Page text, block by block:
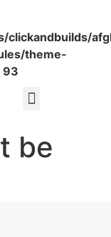
theme-
93
be